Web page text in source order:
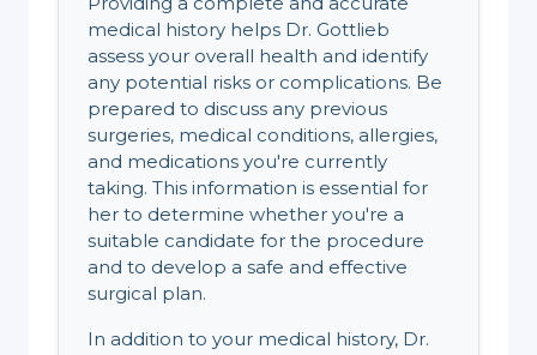
medical history helps Dr. Gottlieb
assess your overall health and identify
any potential risks or complications. Be
prepared to discuss any previous
surgeries, medical conditions, allergies,
and medications you're currently
taking. This information is essential for
her to determine whether you're a
suitable candidate for the procedure
and to develop a safe and effective
surgical plan.
In addition to your medical history, Dr.